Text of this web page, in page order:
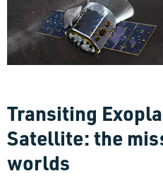
Transiting
Satellite: the
worlds